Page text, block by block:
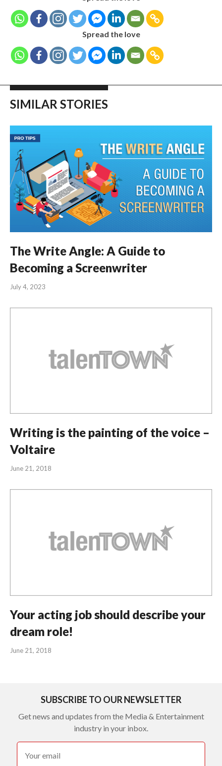
Spread the love
SIMILAR STORIES
The Write Angle: A Guide to
Becoming a Screenwriter
July 4, 2023
Writing is the painting of the voice –
Voltaire
June 21, 2018
Your acting job should describe your
dream role!
June 21, 2018
SUBSCRIBE TO OUR NEWSLETTER
Get news and updates from the Media & Entertainment
industry in your inbox.